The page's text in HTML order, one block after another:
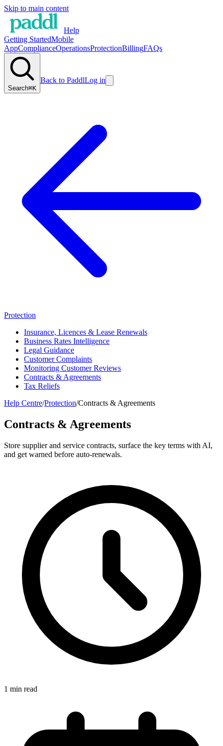
Skip to main content
Help
Getting StartedMobile
AppComplianceOperationsProtectionBillingFAQs
Search⌘K
Back to PaddlLog in
Protection
Insurance, Licences & Lease Renewals
Business Rates Intelligence
Legal Guidance
Customer Complaints
Monitoring Customer Reviews
Contracts & Agreements
Tax Reliefs
Help Centre/Protection/Contracts & Agreements
Contracts & Agreements
Store supplier and service contracts, surface the key terms with AI,
and get warned before auto-renewals.
1 min read